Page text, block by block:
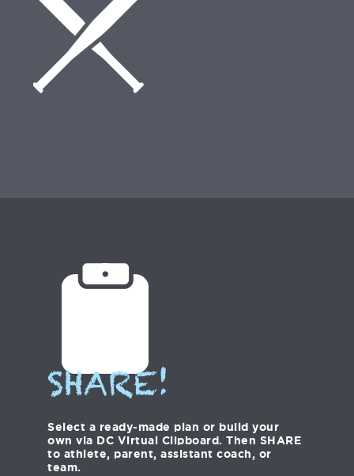
SHARE!
Select a ready-made plan or build your
own via DC Virtual Clipboard. Then SHARE
to athlete, parent, assistant coach, or
team.